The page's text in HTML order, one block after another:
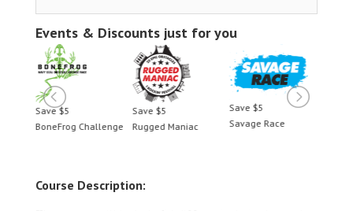
Events & Discounts just for you
Save $5
BoneFrog Challenge
Save $5
Rugged Maniac
Save $5
Savage Race
Course Description: